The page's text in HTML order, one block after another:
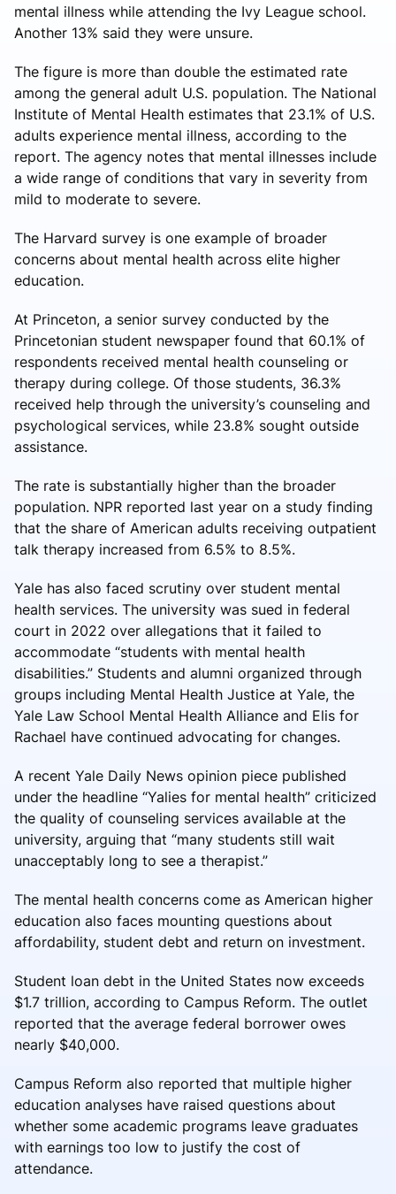
mental illness while attending the Ivy League school.
Another 13% said they were unsure.
The figure is more than double the estimated rate
among the general adult U.S. population. The National
Institute of Mental Health estimates that 23.1% of U.S.
adults experience mental illness, according to the
report. The agency notes that mental illnesses include
a wide range of conditions that vary in severity from
mild to moderate to severe.
The Harvard survey is one example of broader
concerns about mental health across elite higher
education.
At Princeton, a senior survey conducted by the
Princetonian student newspaper found that 60.1% of
respondents received mental health counseling or
therapy during college. Of those students, 36.3%
received help through the university’s counseling and
psychological services, while 23.8% sought outside
assistance.
The rate is substantially higher than the broader
population. NPR reported last year on a study finding
that the share of American adults receiving outpatient
talk therapy increased from 6.5% to 8.5%.
Yale has also faced scrutiny over student mental
health services. The university was sued in federal
court in 2022 over allegations that it failed to
accommodate “students with mental health
disabilities.” Students and alumni organized through
groups including Mental Health Justice at Yale, the
Yale Law School Mental Health Alliance and Elis for
Rachael have continued advocating for changes.
A recent Yale Daily News opinion piece published
under the headline “Yalies for mental health” criticized
the quality of counseling services available at the
university, arguing that “many students still wait
unacceptably long to see a therapist.”
The mental health concerns come as American higher
education also faces mounting questions about
affordability, student debt and return on investment.
Student loan debt in the United States now exceeds
$1.7 trillion, according to Campus Reform. The outlet
reported that the average federal borrower owes
nearly $40,000.
Campus Reform also reported that multiple higher
education analyses have raised questions about
whether some academic programs leave graduates
with earnings too low to justify the cost of
attendance.